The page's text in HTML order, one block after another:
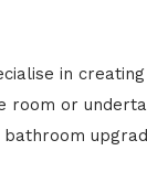
in
room or